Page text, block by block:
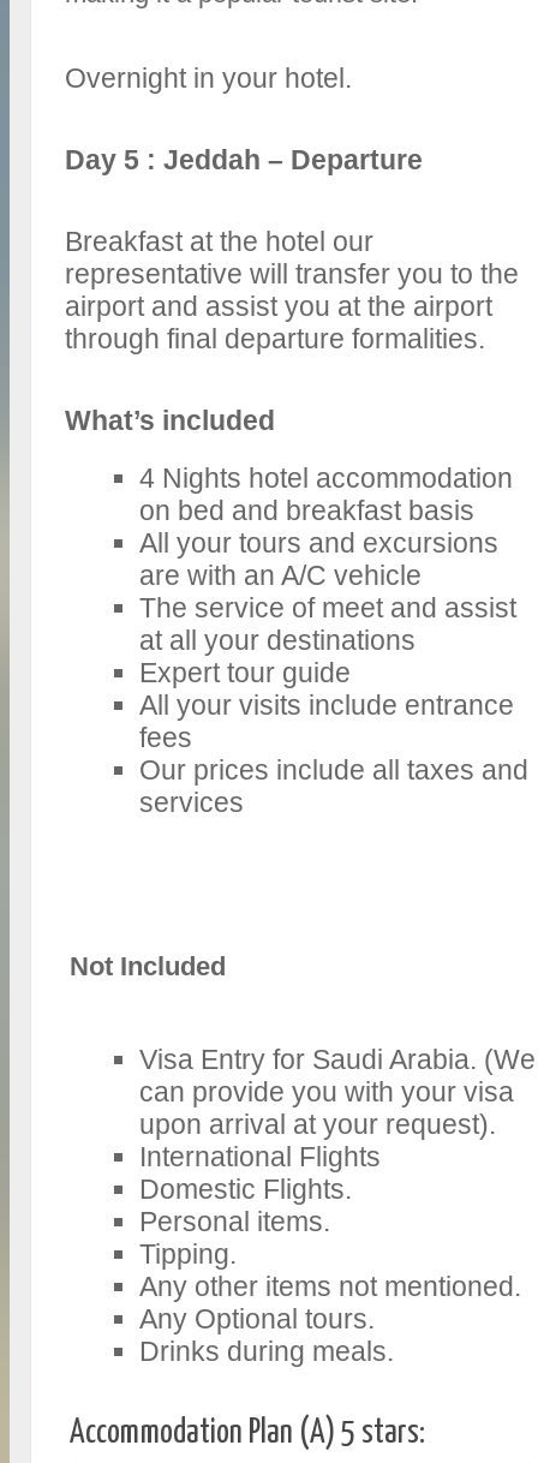
Overnight in your hotel.
Day 5 : Jeddah – Departure
Breakfast at the hotel our
representative will transfer you to the
airport and assist you at the airport
through final departure formalities.
What’s included
4 Nights hotel accommodation
on bed and breakfast basis
All your tours and excursions
are with an A/C vehicle
The service of meet and assist
at all your destinations
Expert tour guide
All your visits include entrance
fees
Our prices include all taxes and
services
Not Included
Visa Entry for Saudi Arabia. (We
can provide you with your visa
upon arrival at your request).
International Flights
Domestic Flights.
Personal items.
Tipping.
Any other items not mentioned.
Any Optional tours.
Drinks during meals.
Accommodation Plan (A) 5 stars: